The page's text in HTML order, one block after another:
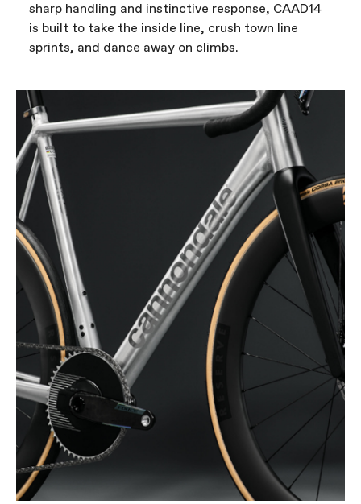
sharp handling and instinctive response, CAAD14
is built to take the inside line, crush town line
sprints, and dance away on climbs.